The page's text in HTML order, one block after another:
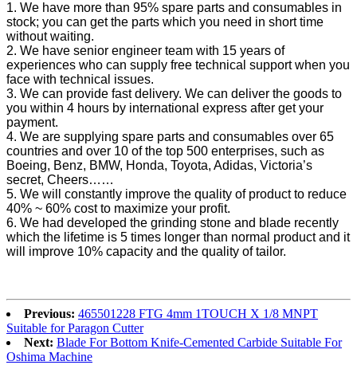
1. We have more than 95% spare parts and consumables in
stock; you can get the parts which you need in short time
without waiting.
2. We have senior engineer team with 15 years of
experiences who can supply free technical support when you
face with technical issues.
3. We can provide fast delivery. We can deliver the goods to
you within 4 hours by international express after get your
payment.
4. We are supplying spare parts and consumables over 65
countries and over 10 of the top 500 enterprises, such as
Boeing, Benz, BMW, Honda, Toyota, Adidas, Victoria’s
secret, Cheers……
5. We will constantly improve the quality of product to reduce
40% ~ 60% cost to maximize your profit.
6. We had developed the grinding stone and blade recently
which the lifetime is 5 times longer than normal product and it
will improve 10% capacity and the quality of tailor.
Previous: 465501228 FTG 4mm 1TOUCH X 1/8 MNPT
Suitable for Paragon Cutter
Next: Blade For Bottom Knife-Cemented Carbide Suitable For
Oshima Machine